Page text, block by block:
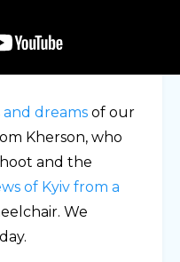
dreams of our
Kherson, who
and the
of Kyiv from a
We